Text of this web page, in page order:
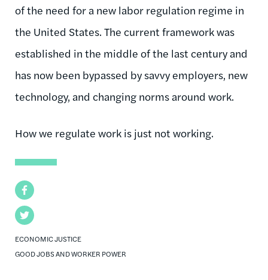
Facebook
Twitter
ECONOMIC JUSTICE
GOOD JOBS AND WORKER POWER
of the need for a new labor regulation regime in
the United States. The current framework was
established in the middle of the last century and
has now been bypassed by savvy employers, new
technology, and changing norms around work.
How we regulate work is just not working.